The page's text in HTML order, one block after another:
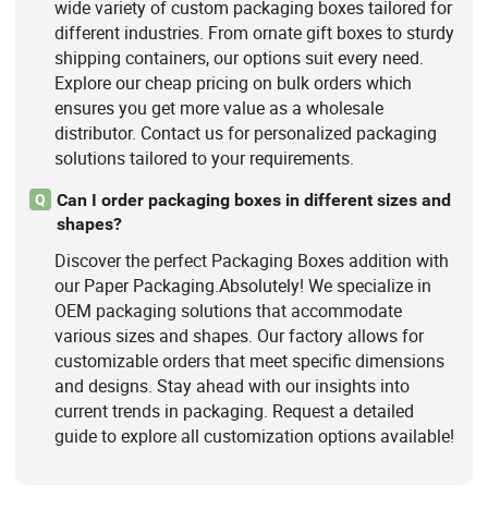
wide variety of custom packaging boxes tailored for
different industries. From ornate gift boxes to sturdy
shipping containers, our options suit every need.
Explore our cheap pricing on bulk orders which
ensures you get more value as a wholesale
distributor. Contact us for personalized packaging
solutions tailored to your requirements.
Q
Can I order packaging boxes in different sizes and
shapes?
Discover the perfect Packaging Boxes addition with
our Paper Packaging.Absolutely! We specialize in
OEM packaging solutions that accommodate
various sizes and shapes. Our factory allows for
customizable orders that meet specific dimensions
and designs. Stay ahead with our insights into
current trends in packaging. Request a detailed
guide to explore all customization options available!